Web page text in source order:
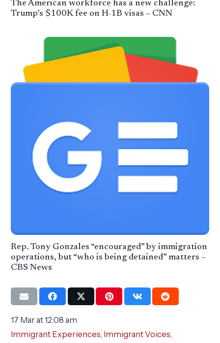
The American workforce has a new challenge:
Trump’s $100K fee on H-1B visas – CNN
Rep. Tony Gonzales “encouraged” by immigration
operations, but “who is being detained” matters –
CBS News
17 Mar at 12:08 am
Immigrant Experiences, Immigrant Voices,